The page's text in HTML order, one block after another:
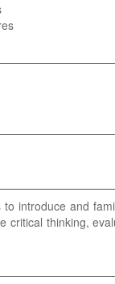
introduce and
critical thinking,